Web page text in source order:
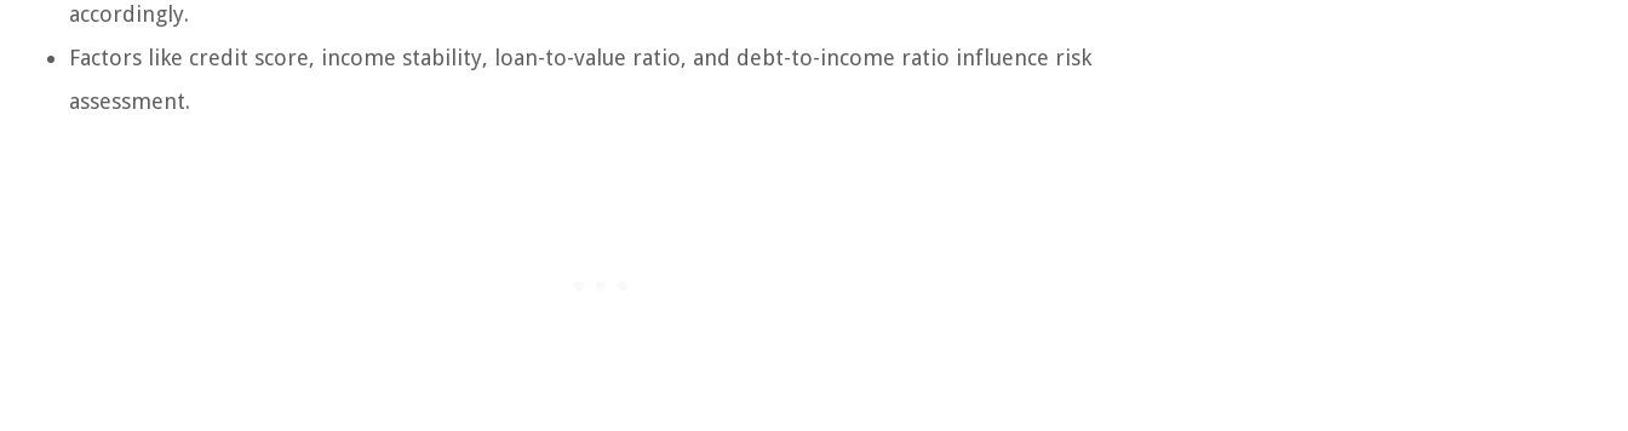
accordingly.
Factors like credit score, income stability, loan-to-value ratio, and debt-to-income ratio influence risk
assessment.